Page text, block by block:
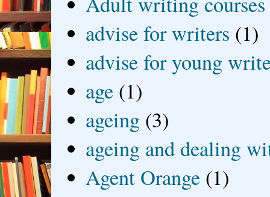
advise for writers (1)
advise for young
age (1)
ageing (3)
ageing and dealing
Agent Orange (1)